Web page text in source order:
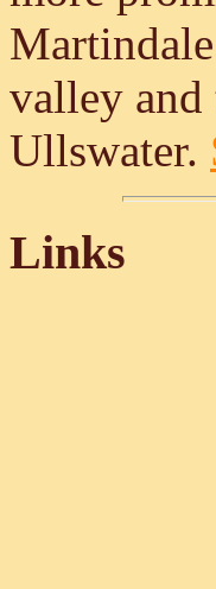
valley and
Ullswater.
Links